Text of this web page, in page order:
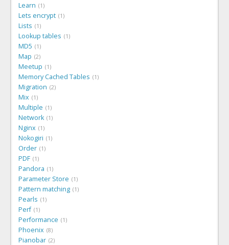
Learn 1
Lets encrypt 1
Lists 1
Lookup tables 1
MD5 1
Map 2
Meetup 1
Memory Cached Tables 1
Migration 2
Mix 1
Multiple 1
Network 1
Nginx 1
Nokogiri 1
Order 1
PDF 1
Pandora 1
Parameter Store 1
Pattern matching 1
Pearls 1
Perf 1
Performance 1
Phoenix 8
Pianobar 2